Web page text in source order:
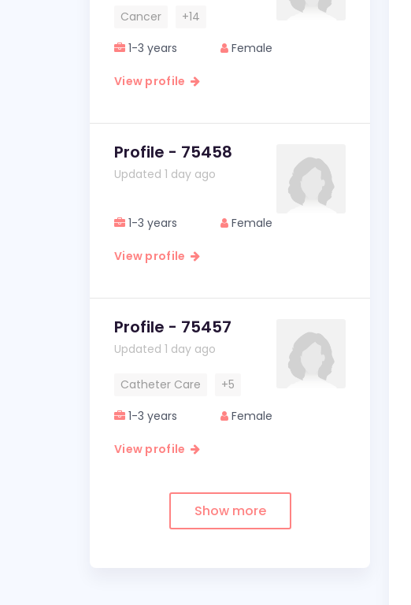
Cancer
+14
1-3 years
Female
View profile
Profile - 75458
Updated 1 day ago
1-3 years Female
View profile
Profile - 75457
Updated 1 day ago
Catheter Care
+5
1-3 years
Female
View profile
Show more